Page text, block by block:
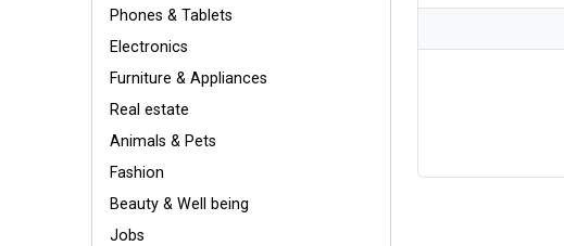
Phones & Tablets
Electronics
Furniture & Appliances
Real estate
Animals & Pets
Fashion
Beauty & Well being
Jobs